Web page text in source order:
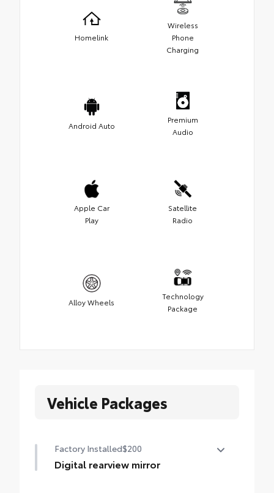
Homelink
Wireless
Phone
Charging
Android Auto
Premium
Audio
Apple Car
Play
Satellite
Radio
Alloy Wheels
Technology
Package
Vehicle Packages
Factory Installed$200
Digital rearview mirror